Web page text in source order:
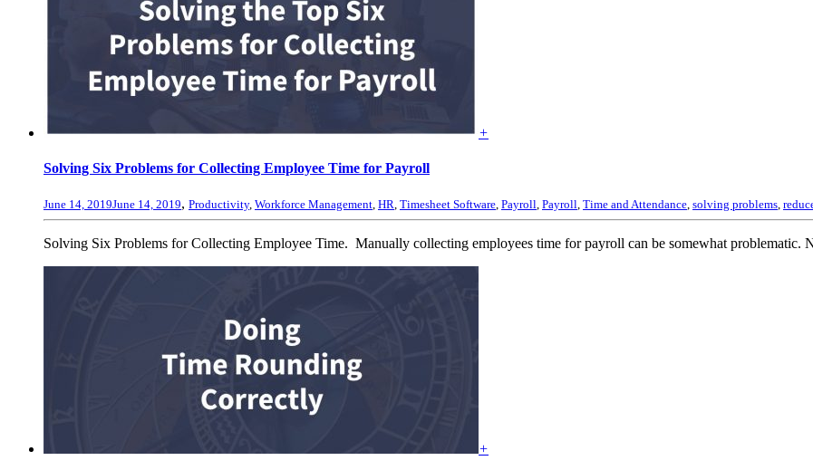
+
Solving Six Problems for Collecting Employee Time for Payroll
June 14, 2019June 14, 2019, Productivity, Workforce Management, HR, Timesheet Software, Payroll, Payroll, Time and Attendance, solving problems,
Solving Six Problems for Collecting Employee Time. Manually collecting employees time for payroll can be somewhat problematic.
+